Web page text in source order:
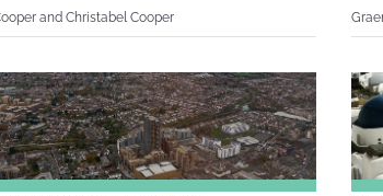
and Christabel Cooper